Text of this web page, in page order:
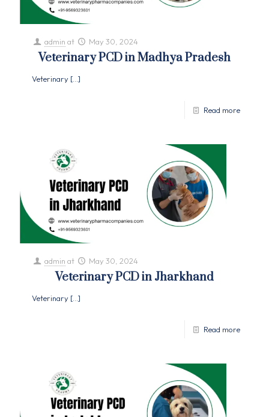
admin at May 30, 2024
Veterinary PCD in Madhya Pradesh
Veterinary […]
Read more
admin at May 30, 2024
Veterinary PCD in Jharkhand
Veterinary […]
Read more